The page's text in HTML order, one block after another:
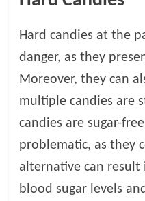
Hard candies at the
danger, as they
Moreover, they can
multiple candies are
candies are sugar-
problematic, as they
alternative can result
blood sugar levels